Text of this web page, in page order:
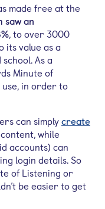
made free at the
an
, toover3000
its value as a
As a
Minute of
, in order to
can simplycreate
while
accounts) can
login details. So
of Listening or
be easier to get